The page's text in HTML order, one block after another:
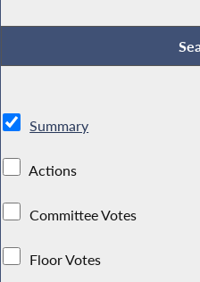
Summary
Actions
Committee Votes
Floor Votes